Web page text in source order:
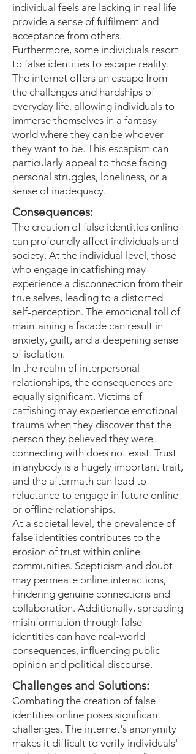
individual feels are lacking in real life
provide a sense of fulfilment and
acceptance from others.
Furthermore, some individuals resort
to false identities to escape reality.
The internet offers an escape from
the challenges and hardships of
everyday life, allowing individuals to
immerse themselves in a fantasy
world where they can be whoever
they want to be. This escapism can
particularly appeal to those facing
personal struggles, loneliness, or a
sense of inadequacy.
Consequences:
The creation of false identities online
can profoundly affect individuals and
society. At the individual level, those
who engage in catfishing may
experience a disconnection from their
true selves, leading to a distorted
self-perception. The emotional toll of
maintaining a facade can result in
anxiety, guilt, and a deepening sense
of isolation.
In the realm of interpersonal
relationships, the consequences are
equally significant. Victims of
catfishing may experience emotional
trauma when they discover that the
person they believed they were
connecting with does not exist. Trust
in anybody is a hugely important trait,
and the aftermath can lead to
reluctance to engage in future online
or offline relationships.
At a societal level, the prevalence of
false identities contributes to the
erosion of trust within online
communities. Scepticism and doubt
may permeate online interactions,
hindering genuine connections and
collaboration. Additionally, spreading
misinformation through false
identities can have real-world
consequences, influencing public
opinion and political discourse.
Challenges and Solutions:
Combating the creation of false
identities online poses significant
challenges. The internet's anonymity
makes it difficult to verify individuals'